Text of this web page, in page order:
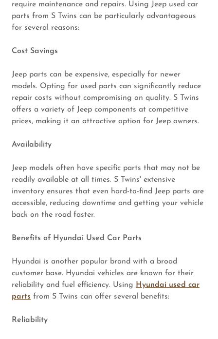
require maintenance and repairs. Using Jeep used car
parts from S Twins can be particularly advantageous
for several reasons:
Cost Savings
Jeep parts can be expensive, especially for newer
models. Opting for used parts can significantly reduce
repair costs without compromising on quality. S Twins
offers a variety of Jeep components at competitive
prices, making it an attractive option for Jeep owners.
Availability
Jeep models often have specific parts that may not be
readily available at all times. S Twins' extensive
inventory ensures that even hard-to-find Jeep parts are
accessible, reducing downtime and getting your vehicle
back on the road faster.
Benefits of Hyundai Used Car Parts
Hyundai is another popular brand with a broad
customer base. Hyundai vehicles are known for their
reliability and fuel efficiency. Using Hyundai used car
parts from S Twins can offer several benefits:
Reliability